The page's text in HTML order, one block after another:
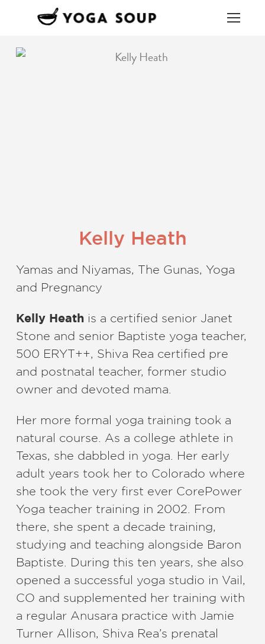
Kelly Heath
Yamas and Niyamas, The Gunas, Yoga
and Pregnancy
Kelly Heath is a certified senior Janet
Stone and senior Baptiste yoga teacher,
500 ERYT++, Shiva Rea certified pre
and postnatal teacher, former studio
owner and devoted mama.
Her more formal yoga training took a
natural course. As a college athlete in
Texas, she dabbled in yoga. Her early
adult years took her to Colorado where
she took the very first ever CorePower
Yoga teacher training in 2002. From
there, she spent a decade training,
studying and teaching alongside Baron
Baptiste. During this ten years, she also
opened a successful yoga studio in Vail,
CO and supplemented her training with
a regular Anusara practice with Jamie
Turner Allison, Shiva Rea’s prenatal